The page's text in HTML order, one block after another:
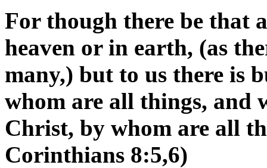
For though there be that
heaven or in earth, (as
many,) but to us there is
whom are all things, and
Christ, by whom are all
Corinthians 8:5,6)